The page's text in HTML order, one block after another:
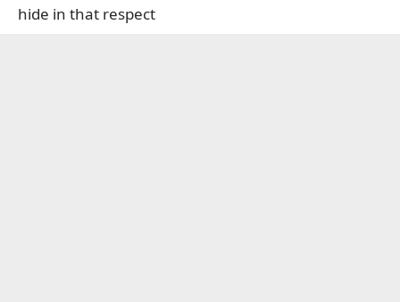
hide in that respect